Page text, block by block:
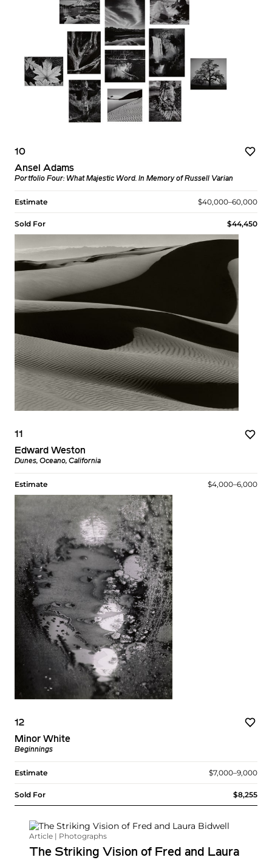
10
Ansel Adams
Portfolio Four: What Majestic Word. In Memory of Russell Varian
Estimate $40,000–60,000
Sold For $44,450
11
Edward Weston
Dunes, Oceano, California
Estimate $4,000–6,000
12
Minor White
Beginnings
Estimate $7,000–9,000
Sold For $8,255
Article | Photographs
The Striking Vision of Fred and Laura